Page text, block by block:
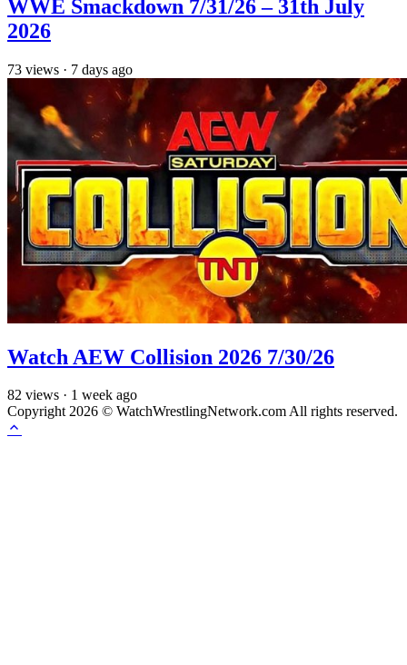
WWE Smackdown 7/31/26 – 31th July
2026
73 views · 7 days ago
Watch AEW Collision 2026 7/30/26
82 views · 1 week ago
Copyright 2026 © WatchWrestlingNetwork.com All rights reserved.